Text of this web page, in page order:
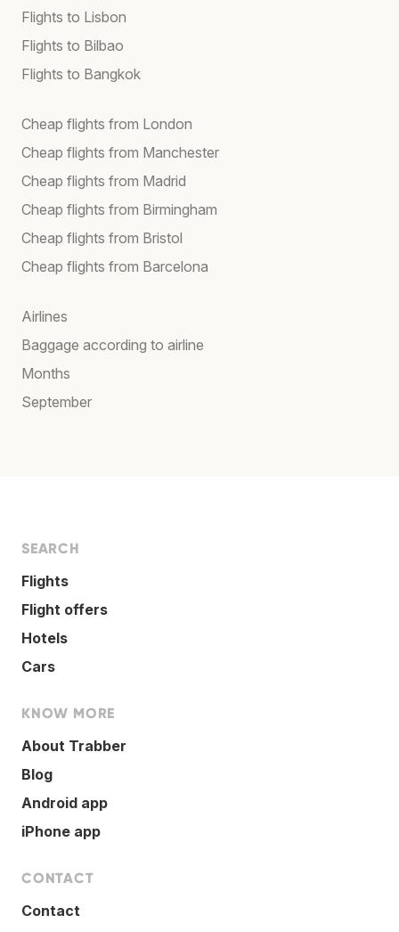
Flights to Lisbon
Flights to Bilbao
Flights to Bangkok
Cheap flights from London
Cheap flights from Manchester
Cheap flights from Madrid
Cheap flights from Birmingham
Cheap flights from Bristol
Cheap flights from Barcelona
Airlines
Baggage according to airline
Months
September
SEARCH
Flights
Flight offers
Hotels
Cars
KNOW MORE
About Trabber
Blog
Android app
iPhone app
CONTACT
Contact